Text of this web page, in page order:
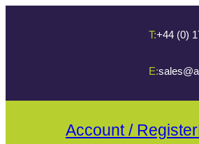
T:+44 (0)
E:
Account / Register